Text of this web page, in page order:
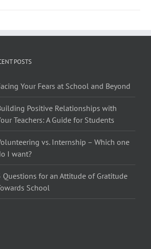
POSTS
Your Fears at School and Beyond
Positive Relationships with
Teachers: A Guide for Students
vs. Internship – Which one
I want?
Questions for an Attitude of Gratitude
School